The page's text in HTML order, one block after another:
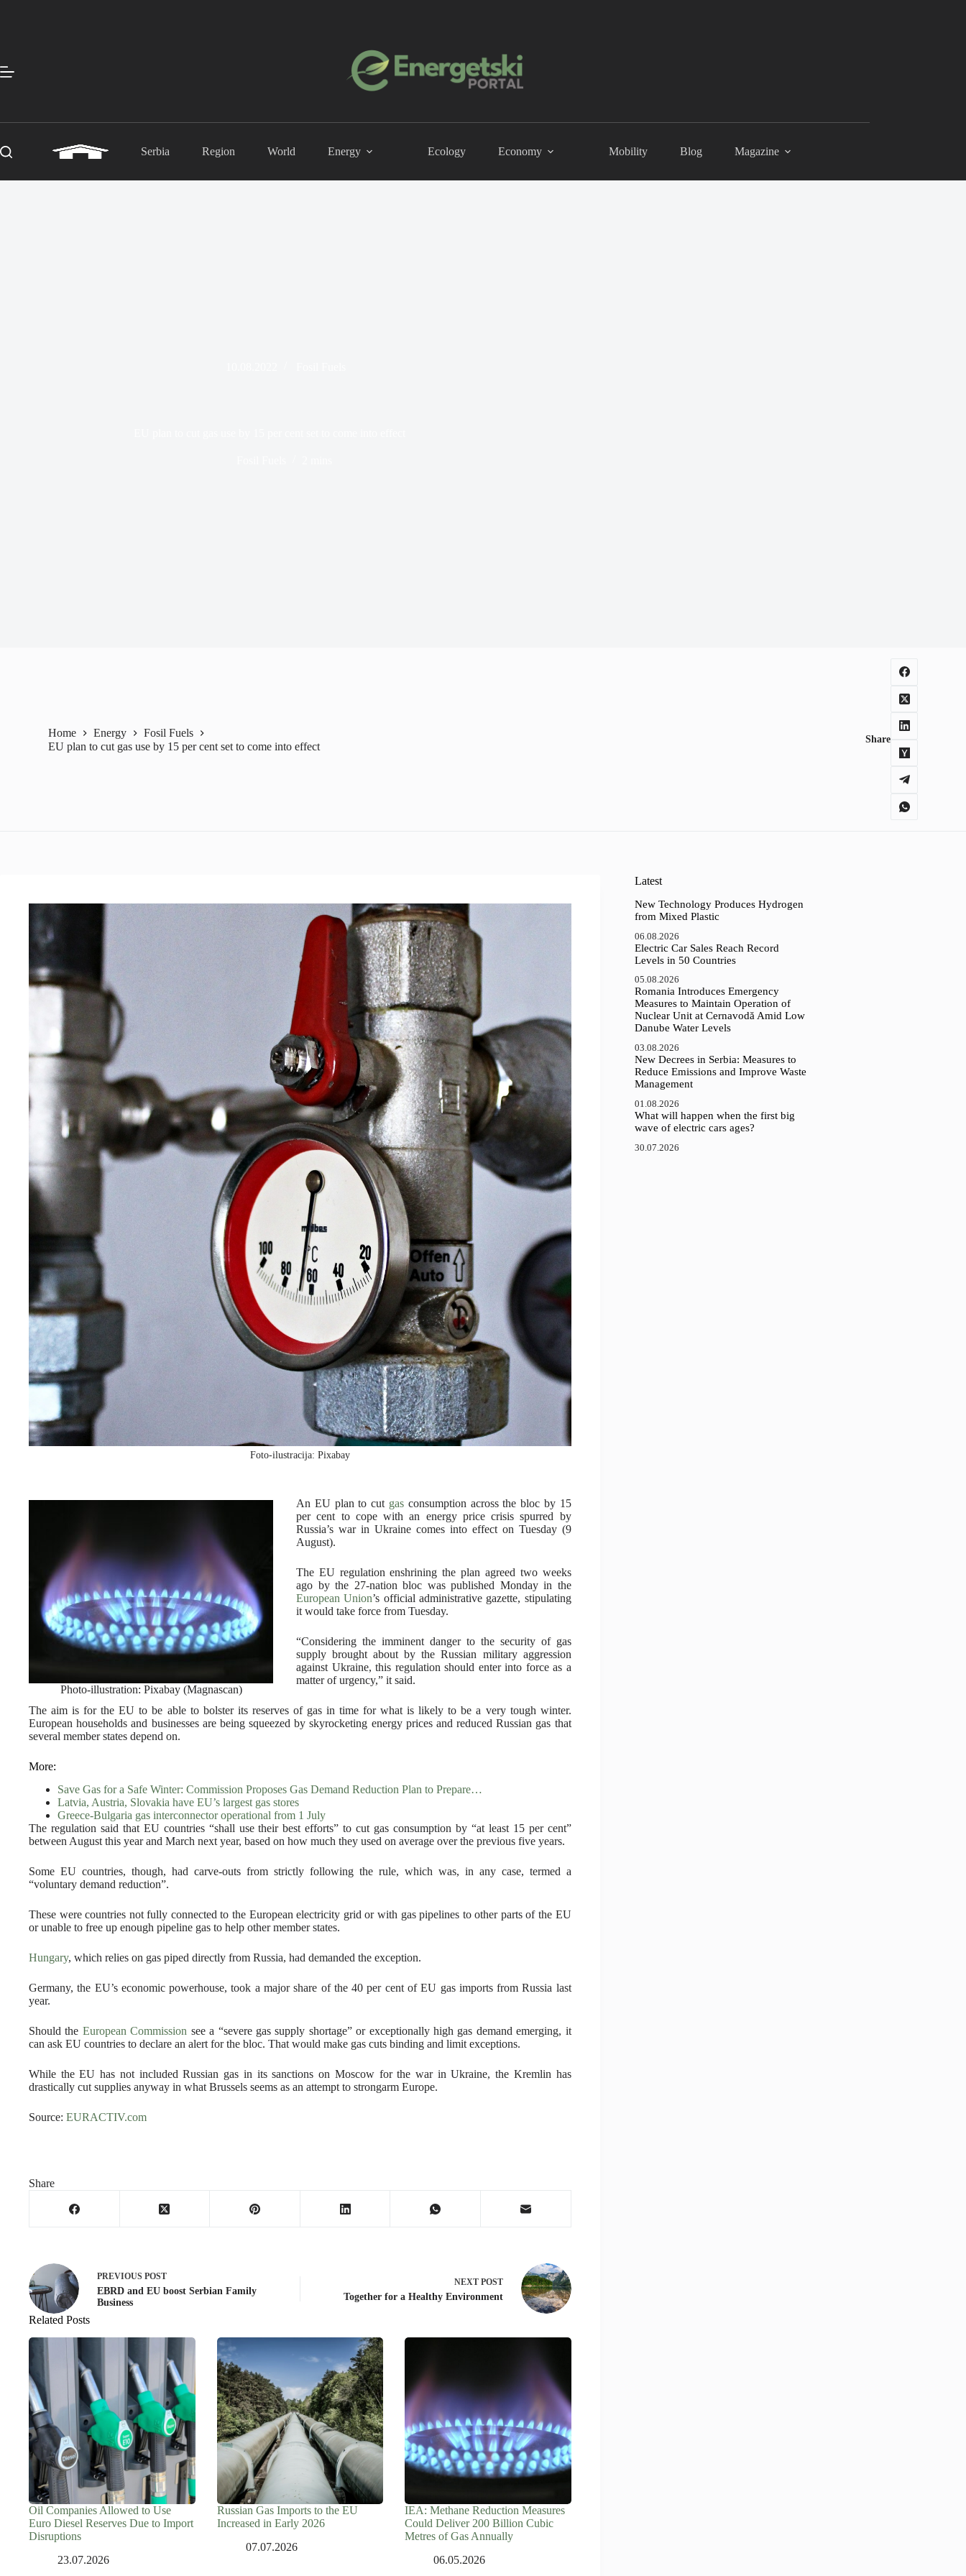
Serbia Region World Energy Ecology Economy Mobility Blog Magazine
Home Energy
Fosil Fuels
EU plan to cut gas use by 15 per cent set to come into effect
Share
Foto-ilustracija: Pixabay
Photo-illustration: Pixabay (Magnascan)
An EU plan to cut gasconsumption across the bloc by 15
per cent to cope with an energy price crisis spurred by
Russia’s war in Ukraine comes into effect on Tuesday (9
August).
The EU regulation enshrining the plan agreed two weeks
ago by the 27-nation bloc was published Monday in the
European Union’s official administrative gazette, stipulating
it would take force from Tuesday.
“Considering the imminent danger to the security of gas
supply brought about by the Russian military aggression
against Ukraine, this regulation should enter into force as a
matter of urgency,” it said.
The aim is for the EU to be able to bolster its reserves of gas in time for what is likely to be a very tough winter.
European households and businesses are being squeezed by skyrocketing energy prices and reduced Russian gas that
several member states depend on.
More:
Save Gas for a Safe Winter: Commission Proposes Gas Demand Reduction Plan to Prepare…
Latvia, Austria, Slovakia have EU’s largest gas stores
Greece-Bulgaria gas interconnector operational from 1 July
The regulation said that EU countries “shall use their best efforts” to cut gas consumption by “at least 15 per cent”
between August this year and March next year, based on how much they used on average over the previous five years.
Some EU countries, though, had carve-outs from strictly following the rule, which was, in any case, termed a
“voluntary demand reduction”.
These were countries not fully connected to the European electricity grid or with gas pipelines to other parts of the EU
or unable to free up enough pipeline gas to help other member states.
Hungary, which relies on gas piped directly from Russia, had demanded the exception.
Germany, the EU’s economic powerhouse, took a major share of the 40 per cent of EU gas imports from Russia last
year.
Should the European Commission see a “severe gas supply shortage” or exceptionally high gas demand emerging, it
can ask EU countries to declare an alert for the bloc. That would make gas cuts binding and limit exceptions.
While the EU has not included Russian gas in its sanctions on Moscow for the war in Ukraine, the Kremlin has
drastically cut supplies anyway in what Brussels seems as an attempt to strongarm Europe.
Source: EURACTIV.com
Share
PREVIOUS POST
EBRD and EU boost Serbian Family
Business
NEXT POST
Together for a Healthy Environment
Related Posts
Oil Companies Allowed to Use
Euro Diesel Reserves Due to Import
Disruptions
23.07.2026
Russian Gas Imports to the EU
Increased in Early 2026
07.07.2026
IEA: Methane Reduction Measures
Could Deliver 200 Billion Cubic
Metres of Gas Annually
06.05.2026
Latest
New Technology Produces Hydrogen
from Mixed Plastic
06.08.2026
Electric Car Sales Reach Record
Levels in 50 Countries
05.08.2026
Romania Introduces Emergency
Measures to Maintain Operation of
Nuclear Unit at Cernavodă Amid Low
Danube Water Levels
03.08.2026
New Decrees in Serbia: Measures to
Reduce Emissions and Improve Waste
Management
01.08.2026
What will happen when the first big
wave of electric cars ages?
30.07.2026